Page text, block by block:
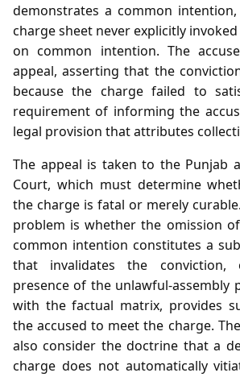
demonstrates a common
charge sheet never explicitly
on common intention. The
appeal, asserting that the
because the charge failed to
requirement of informing the
legal provision that attributes
The appeal is taken to the Punjab
Court, which must determine
the charge is fatal or merely
problem is whether the omission
common intention constitutes a
that invalidates the
presence of the unlawful‑assembly
with the factual matrix, provides
the accused to meet the charge.
also consider the doctrine that a
charge does not automatically